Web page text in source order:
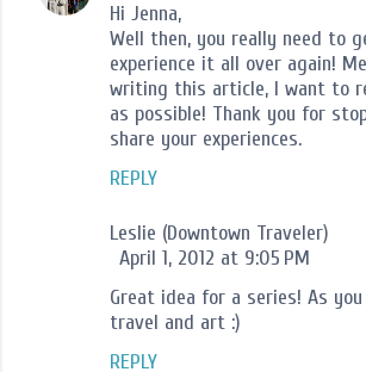
Hi Jenna,
Well then, you really need to
experience it all over again!
writing this article, I want to
as possible! Thank you for
share your experiences.
REPLY
Leslie (Downtown Traveler)
April 1, 2012 at 9:05 PM
Great idea for a series! As
travel and art :)
REPLY